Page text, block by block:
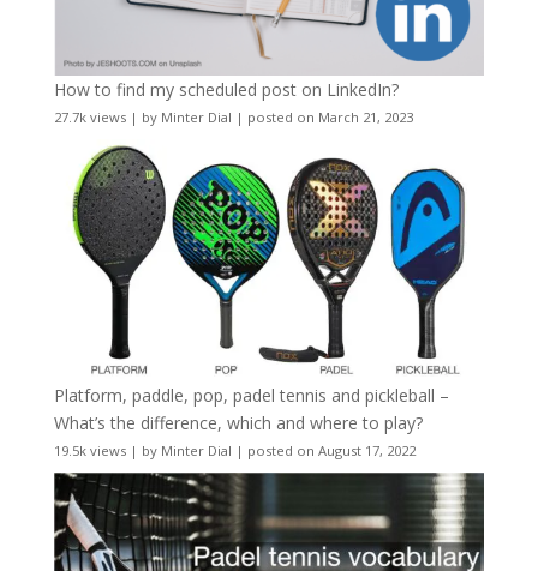
How to find my scheduled post on LinkedIn?
27.7k views| by Minter Dial | posted on March 21, 2023
Platform, paddle, pop, padel tennis and pickleball –
What’s the difference, which and where to play?
19.5k views| by Minter Dial | posted on August 17, 2022